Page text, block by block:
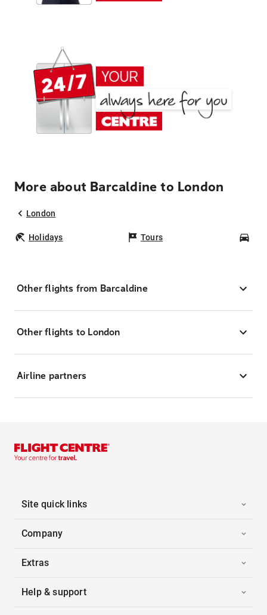
More about Barcaldine to London
London
Holidays Tours
Other flights from Barcaldine
Other flights to London
Airline partners
Site quick links
Company
Extras
Help & support